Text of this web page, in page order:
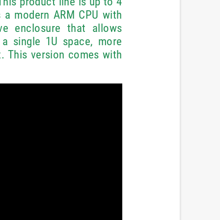
modern ARM CPU with
enclosure that allows
single 1U space, more
This version comes with